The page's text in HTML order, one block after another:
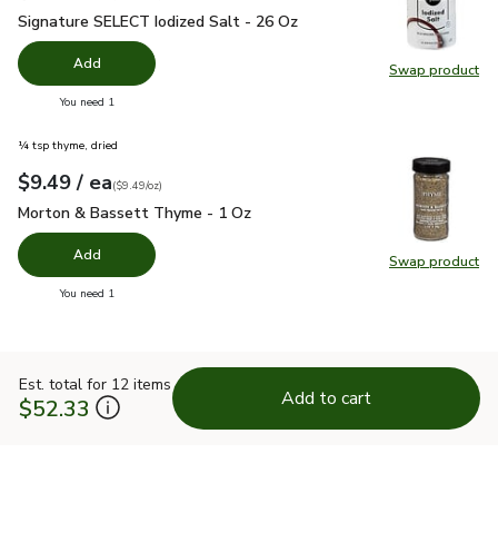
Swap product
Swap
Signature SELECT Iodized Salt - 26 Oz
Signature SELECT Iodized Salt - 26 Oz
Add
You need 1
Swap product
Swap
¼ tsp thyme, dried
Your price$9.49
$9.49 / eaeach
$9.49perounce
($9.49/oz)
Morton & Bassett Thyme - 1 Oz
Morton & Bassett Thyme - 1 Oz
Add
You need 1
Est. total for 12 items
$52.33 Add to cart